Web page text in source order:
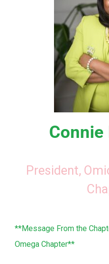
Connie
President,
**Message From the
Omega Chapter**